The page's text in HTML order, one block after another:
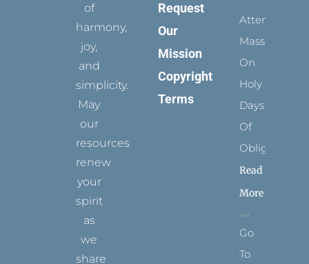
of
harmony,
joy,
and
simplicity.
May
our
resources
renew
your
spirit
as
we
share
Request
Our
Mission
Copyright
Terms
Attending
Mass
On
Holy
Days
Of
Obligation
Read
More
Go
To